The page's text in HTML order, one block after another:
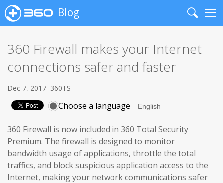
Blog
Search
360 Firewall makes your Internet
connections safer and faster
Dec 7, 2017 360TS
Choose a language
360 Firewall is now included in 360 Total Security
Premium. The firewall is designed to monitor
bandwidth usage of applications, throttle the total
traffics, and block suspicious application access to the
Internet, making your network communications safer